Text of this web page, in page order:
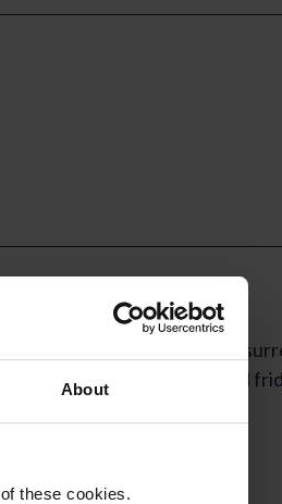
About
these cookies.
westerly views over the
a freestanding cooker and